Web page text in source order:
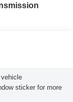
sticker for more